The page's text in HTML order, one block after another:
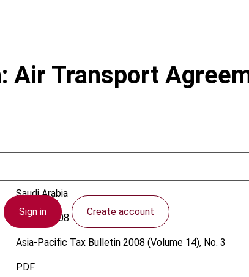
Sign in Create account
Air Transport
Saudi Arabia
1 June 2008
Asia-Pacific Tax Bulletin2008 (Volume 14), No. 3
PDF